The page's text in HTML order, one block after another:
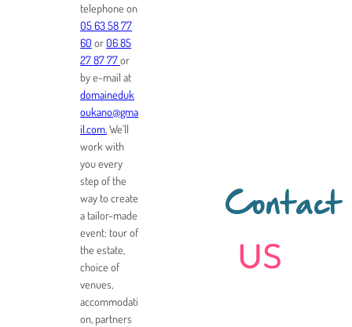
telephone on
05 63 58 77
60 or06 85
27 87 77or
by e-mail at
domaineduk
oukano@gma
il.com.We’ll
work with
you every
step of the
way to create
a tailor-made
event: tour of
the estate,
choice of
venues,
accommodati
on, partners
Contact
us